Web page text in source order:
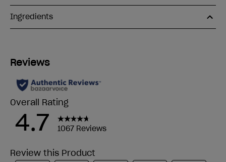
Ingredients